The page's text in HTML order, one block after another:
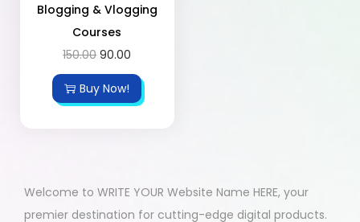
Blogging & Vlogging
Courses
150.00 90.00
Buy Now!
Welcome to WRITE YOUR Website Name HERE, your
premier destination for cutting-edge digital products.